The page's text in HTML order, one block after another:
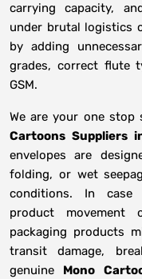
carrying capacity,
under brutal logistics
by adding
grades, correct flute
GSM.
We are your one
Cartoons Suppliers
envelopes are
folding, or wet
conditions. In case
product movement
packaging products
transit damage,
genuine Mono